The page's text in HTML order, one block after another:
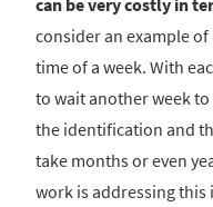
consider an example
time of a week. With
to wait another week
the identification and
take months or even
work is addressing